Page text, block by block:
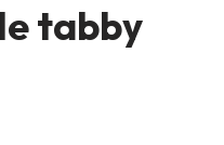
tabby